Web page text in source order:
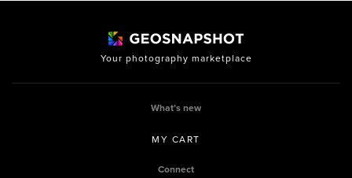
Your photography marketplace
What’s new
MY CART
Connect